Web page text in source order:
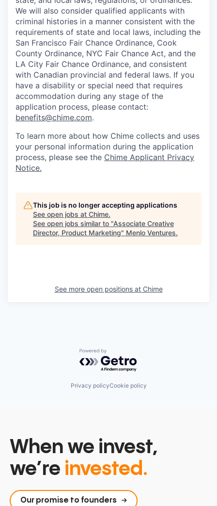
We will also consider qualified applicants with
criminal histories in a manner consistent with the
requirements of state and local laws, including the
San Francisco Fair Chance Ordinance, Cook
County Ordinance, NYC Fair Chance Act, and the
LA City Fair Chance Ordinance, and consistent
with Canadian provincial and federal laws. If you
have a disability or special need that requires
accommodation during any stage of the
application process, please contact:
benefits@chime.com.
To learn more about how Chime collects and uses
your personal information during the application
process, please see the Chime Applicant Privacy
Notice.
This job is no longer accepting applications
See open jobs at Chime.
See open jobs similar to "Associate Creative
Director, Product Marketing" Menlo Ventures.
See more open positions at Chime
Powered by Getro.com
Privacy policyCookie policy
When we invest,
we’re invested.
Our promise to founders